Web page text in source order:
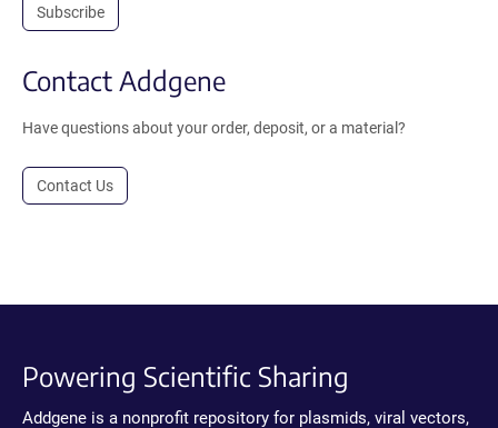
Subscribe
Contact Addgene
Have questions about your order, deposit, or a material?
Contact Us
Powering Scientific Sharing
Addgene is a nonprofit repository for plasmids, viral vectors,